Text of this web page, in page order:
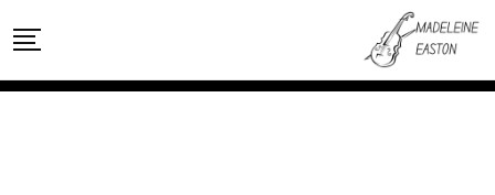
to
content